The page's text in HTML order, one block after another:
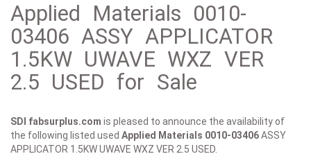
Applied Materials 0010-
03406 ASSY APPLICATOR
1.5KW UWAVE WXZ VER
2.5 USED for Sale
SDI fabsurplus.com is pleased to announce the availability of
the following listed used Applied Materials 0010-03406ASSY
APPLICATOR 1.5KW UWAVE WXZ VER 2.5 USED.